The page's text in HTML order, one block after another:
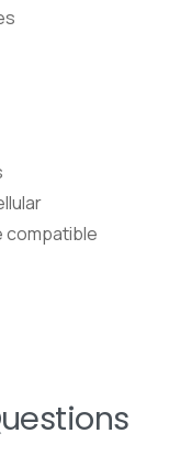
compatible